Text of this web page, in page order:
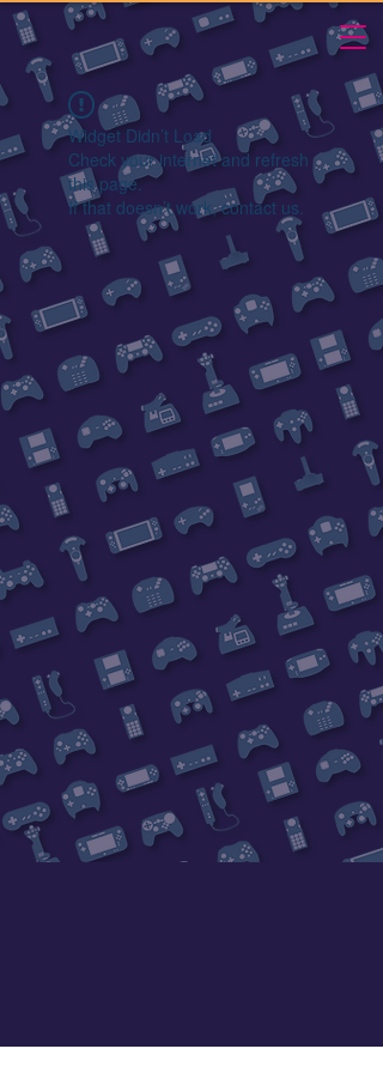
Widget Didn’t Load
Check your internet and refresh
this page.
If that doesn’t work, contact us.